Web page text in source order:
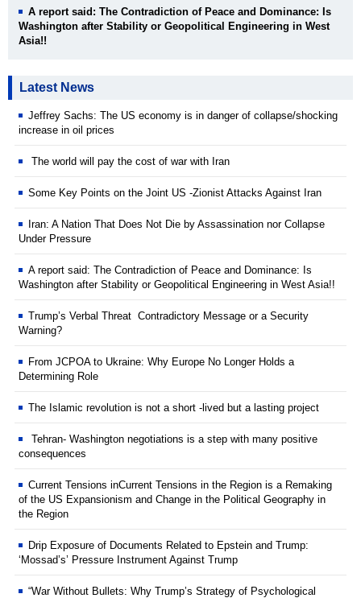
A report said: The Contradiction of Peace and Dominance: Is
Washington after Stability or Geopolitical Engineering in West
Asia!!
Latest News
Jeffrey Sachs: The US economy is in danger of collapse/shocking
increase in oil prices
The world will pay the cost of war with Iran
Some Key Points on the Joint US -Zionist Attacks Against Iran
Iran: A Nation That Does Not Die by Assassination nor Collapse
Under Pressure
A report said: The Contradiction of Peace and Dominance: Is
Washington after Stability or Geopolitical Engineering in West Asia!!
Trump’s Verbal Threat Contradictory Message or a Security
Warning?
From JCPOA to Ukraine: Why Europe No Longer Holds a
Determining Role
The Islamic revolution is not a short -lived but a lasting project
Tehran- Washington negotiations is a step with many positive
consequences
Current Tensions inCurrent Tensions in the Region is a Remaking
of the US Expansionism and Change in the Political Geography in
the Region
Drip Exposure of Documents Related to Epstein and Trump:
‘Mossad’s’ Pressure Instrument Against Trump
“War Without Bullets: Why Trump’s Strategy of Psychological